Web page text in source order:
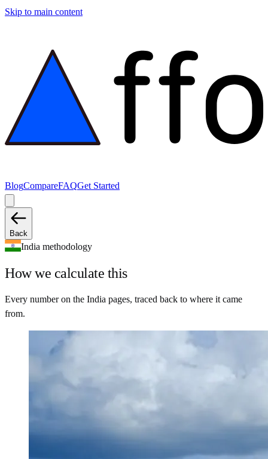
Skip to main content
BlogCompareFAQGet Started
Back
India methodology
How we calculate this
Every number on the India pages, traced back to where it came
from.